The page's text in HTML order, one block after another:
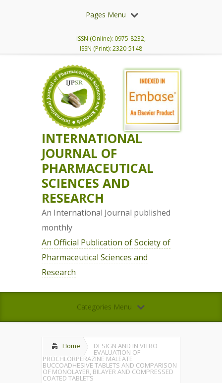
Pages Menu
ISSN (Online): 0975-8232,
ISSN (Print): 2320-5148
INTERNATIONAL
JOURNAL OF
PHARMACEUTICAL
SCIENCES AND
RESEARCH
An International Journal published
monthly
An Official Publication of Society of
Pharmaceutical Sciences and
Research
Categories Menu
Home DESIGN AND IN VITRO
EVALUATION OF
PROCHLORPERAZINE MALEATE
BUCCOADHESIVE TABLETS AND COMPARISON
OF MONOLAYER, BILAYER AND COMPRESSED
COATED TABLETS